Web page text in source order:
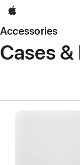
Apple
Accessories
Cases